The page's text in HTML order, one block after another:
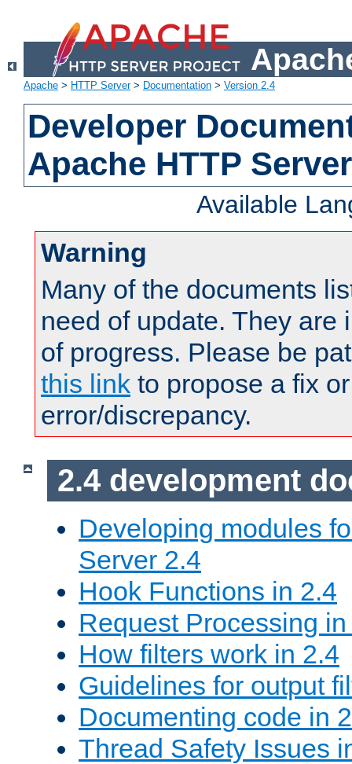
Apache > HTTP Server> Documentation > Version 2.4
Developer
Apache HTTP
Available
Warning
Many of the documents
need of update. They are
of progress. Please be
this link to propose a fix
error/discrepancy.
2.4 development
Developing modules
Server 2.4
Hook Functions in 2.4
Request Processing
How filters work in 2.4
Guidelines for output
Documenting code in
Thread Safety Issues